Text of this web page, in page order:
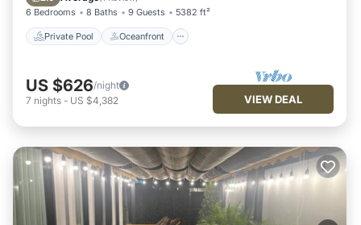
6 Bedrooms 8 Baths 9 Guests 5382 ft²
Private Pool Oceanfront
US $626/night
7 nights - US $4,382 VIEW DEAL